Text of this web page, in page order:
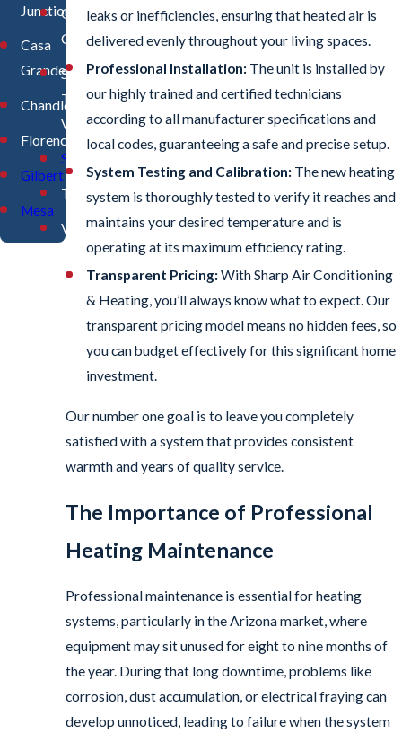
Junction
Casa
Grande
Chandler
Florence
Gilbert
Mesa
Queen
Creek
San
Tan
Valley
Scottsdale
Tempe
Valleywide
leaks or inefficiencies, ensuring that heated air is
delivered evenly throughout your living spaces.
Professional Installation: The unit is installed by
our highly trained and certified technicians
according to all manufacturer specifications and
local codes, guaranteeing a safe and precise setup.
System Testing and Calibration: The new heating
system is thoroughly tested to verify it reaches and
maintains your desired temperature and is
operating at its maximum efficiency rating.
Transparent Pricing:With Sharp Air Conditioning
& Heating, you’ll always know what to expect. Our
transparent pricing model means no hidden fees, so
you can budget effectively for this significant home
investment.
Our number one goal is to leave you completely
satisfied with a system that provides consistent
warmth and years of quality service.
The Importance of Professional
Heating Maintenance
Professional maintenance is essential for heating
systems, particularly in the Arizona market, where
equipment may sit unused for eight to nine months of
the year. During that long downtime, problems like
corrosion, dust accumulation, or electrical fraying can
develop unnoticed, leading to failure when the system